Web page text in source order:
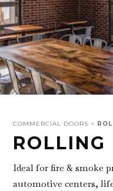
COMMERCIAL DOORS >
ROLLING
Ideal for fire & smoke
automotive centers,